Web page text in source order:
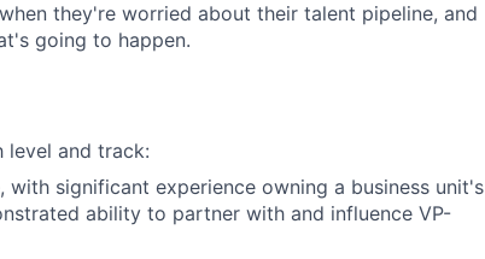
they're worried about their talent pipeline, and
going to happen.
level and track:
with significant experience owning a business unit's
ability to partner with and influence VP-